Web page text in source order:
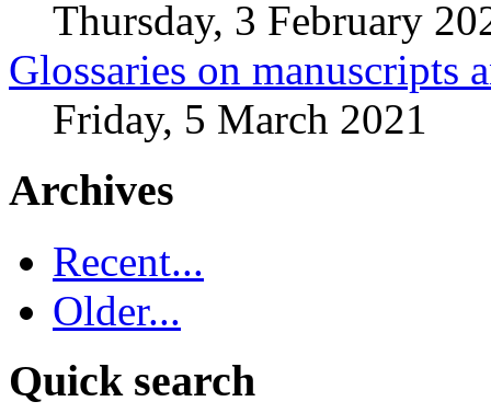
Thursday, 3 February
Glossaries on manuscripts
Friday, 5 March 2021
Archives
Recent...
Older...
Quick search